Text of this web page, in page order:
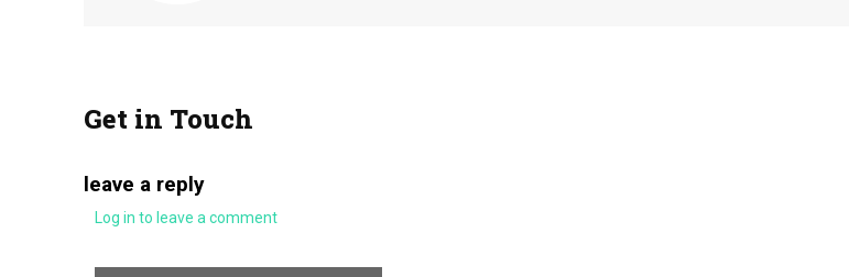
Get in Touch
leave a reply
Log in to leave a comment
NEWS